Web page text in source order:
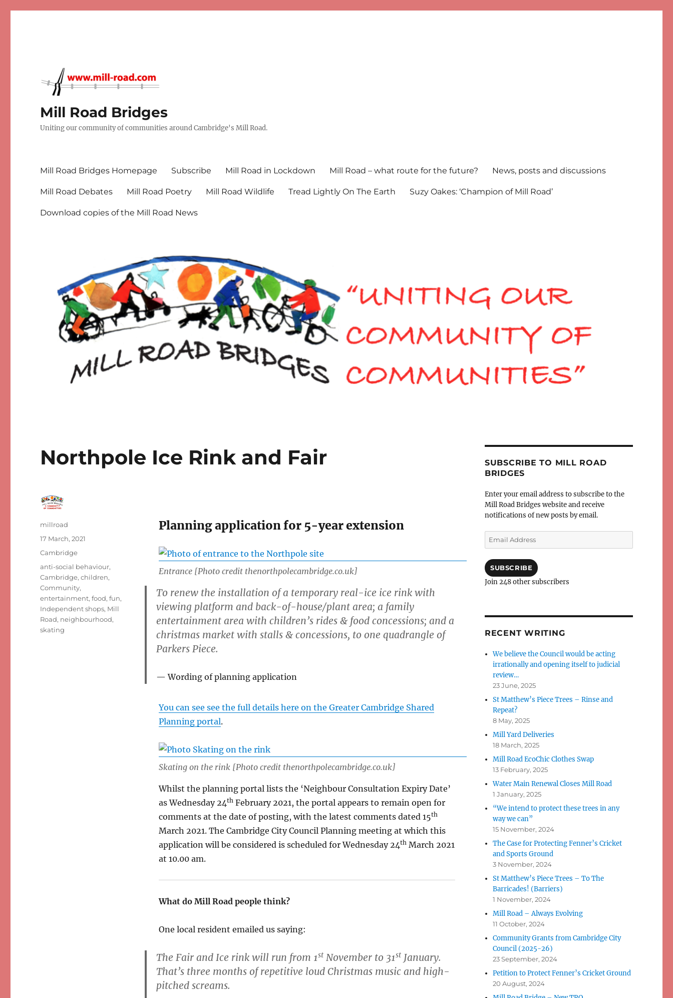
Mill Road Bridges
Uniting our community of communities around Cambridge's Mill Road.
Mill Road Bridges Homepage Subscribe Mill Road in Lockdown Mill Road – what route for the future? News, posts and discussions
Mill Road Debates Mill Road Poetry Mill Road Wildlife Tread Lightly On The Earth Suzy Oakes: ‘Champion of Mill Road’
Download copies of the Mill Road News
Northpole Ice Rink and Fair
Planning application for 5-year extension
Entrance [Photo credit thenorthpolecambridge.co.uk]
To renew the installation of a temporary real-ice ice rink with
viewing platform and back-of-house/plant area; a family
entertainment area with children’s rides & food concessions; and a
christmas market with stalls & concessions, to one quadrangle of
Parkers Piece.
Wording of planning application
You can see see the full details here on the Greater Cambridge Shared
Planning portal.
Skating on the rink [Photo credit thenorthpolecambridge.co.uk]
Whilst the planning portal lists the ‘Neighbour Consultation Expiry Date’
as Wednesday 24thFebruary 2021, the portal appears to remain open for
comments at the date of posting, with the latest comments dated 15th
March 2021. The Cambridge City Council Planning meeting at which this
application will be considered is scheduled for Wednesday 24thMarch 2021
at 10.00 am.
What do Mill Road people think?
One local resident emailed us saying:
The Fair and Ice rink will run from 1stNovember to 31stJanuary.
That’s three months of repetitive loud Christmas music and high-
pitched screams.
Author
millroad
Posted
17 March, 2021
Categories
Cambridge
Tags
anti-social behaviour,
Cambridge,children,
Community,
entertainment,food,fun,
Independent shops, Mill
Road, neighbourhood,
skating
SUBSCRIBE TO MILL ROAD
BRIDGES
Enter your email address to subscribe to the
Mill Road Bridges website and receive
notifications of new posts by email.
Email
Address
SUBSCRIBE
Join 248 other subscribers
RECENT WRITING
We believe the Council would be acting
irrationally and opening itself to judicial
review…
23 June, 2025
St Matthew’s Piece Trees – Rinse and
Repeat?
8 May, 2025
Mill Yard Deliveries
18 March, 2025
Mill Road EcoChic Clothes Swap
13 February, 2025
Water Main Renewal Closes Mill Road
1 January, 2025
“We intend to protect these trees in any
way we can”
15 November, 2024
The Case for Protecting Fenner’s Cricket
and Sports Ground
3 November, 2024
St Matthew’s Piece Trees – To The
Barricades! (Barriers)
1 November, 2024
Mill Road – Always Evolving
11 October, 2024
Community Grants from Cambridge City
Council (2025-26)
23 September, 2024
Petition to Protect Fenner’s Cricket Ground
20 August, 2024